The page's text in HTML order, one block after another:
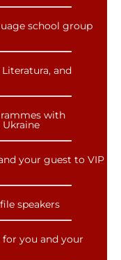
school group
and
with
your guest to VIP
speakers
for you and your